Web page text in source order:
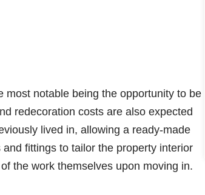
most notable being the opportunity to be
redecoration costs are also expected
lived in, allowing a ready-made
fittings to tailor the property interior
the work themselves upon moving in.